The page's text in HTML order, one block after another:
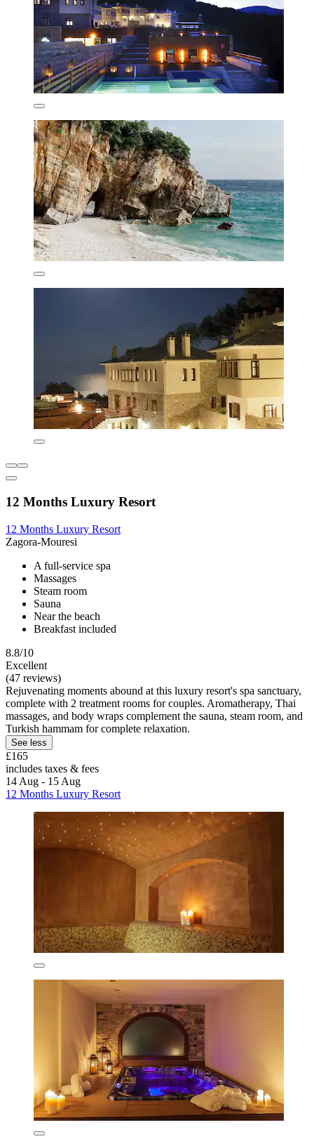
12 Months Luxury Resort
12 Months Luxury Resort
Zagora-Mouresi
A full-service spa
Massages
Steam room
Sauna
Near the beach
Breakfast included
8.8/10
Excellent
(47 reviews)
Rejuvenating moments abound at this luxury resort's spa sanctuary,
complete with 2 treatment rooms for couples. Aromatherapy, Thai
massages, and body wraps complement the sauna, steam room, and
Turkish hammam for complete relaxation.
See less
£165
includes taxes & fees
14 Aug - 15 Aug
12 Months Luxury Resort